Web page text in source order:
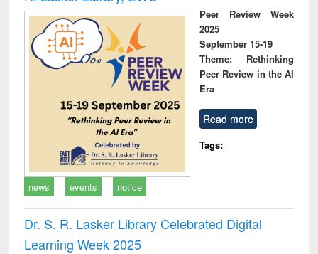
Peer Review Week
2025
September 15-19
Theme: Rethinking
Peer Review in the AI
Era
Read more
Tags:
news events notice
Dr. S. R. Lasker Library Celebrated Digital
Learning Week 2025